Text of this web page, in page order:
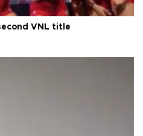
VNL title